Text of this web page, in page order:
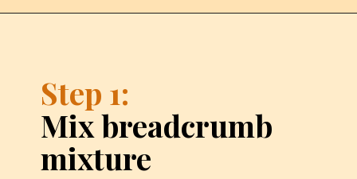
Step 1:
Mix breadcrumb
mixture